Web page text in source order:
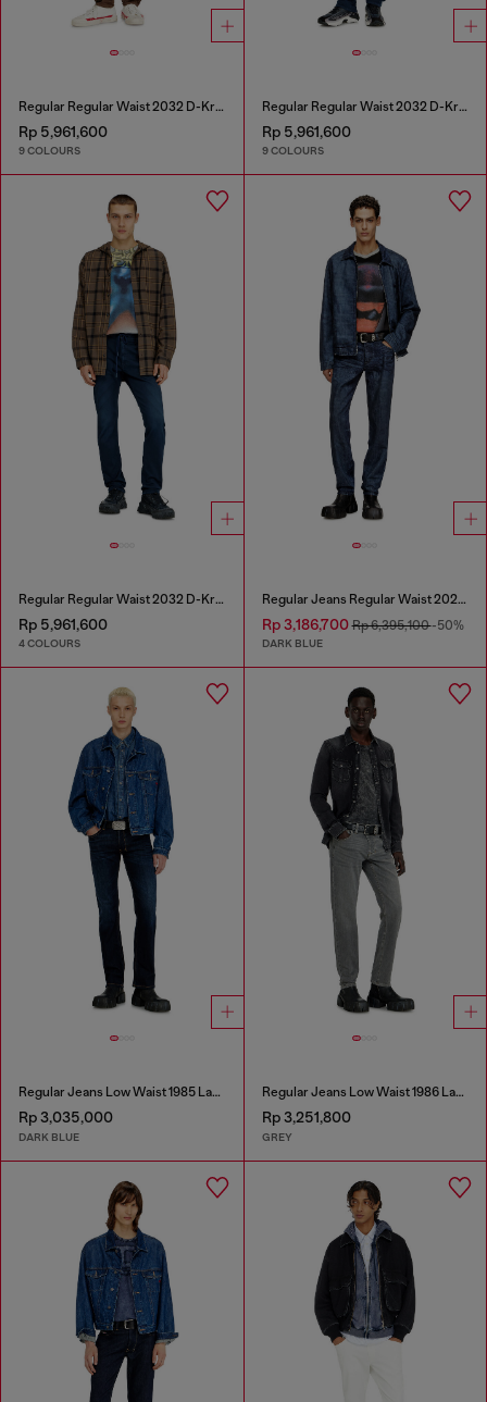
Regular Regular Waist 2032 D-Krooley-BW Joggjeans®
Rp 5,961,600
9 COLOURS
Regular Regular Waist 2032 D-Krooley-BW Joggjeans®
Rp 5,961,600
9 COLOURS
Regular Regular Waist 2032 D-Krooley Joggjeans®
Rp 5,961,600
4 COLOURS
Regular Jeans Regular Waist 2023 D-Finitive
Rp 3,186,700Rp 6,395,100-50%
DARK BLUE
Regular Jeans Low Waist 1985 Larkee
Rp 3,035,000
DARK BLUE
Regular Jeans Low Waist 1986 Larkee-Beex
Rp 3,251,800
GREY